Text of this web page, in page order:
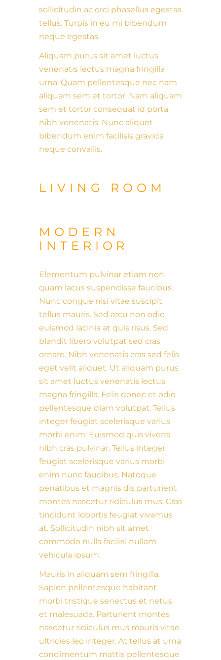
sollicitudin ac orci phasellus egestas
tellus. Turpis in eu mi bibendum
neque egestas.
Aliquam purus sit amet luctus
venenatis lectus magna fringilla
urna. Quam pellentesque nec nam
aliquam sem et tortor. Nam aliquam
sem et tortor consequat id porta
nibh venenatis. Nunc aliquet
bibendum enim facilisis gravida
neque convallis.
LIVING ROOM
MODERN
INTERIOR
Elementum pulvinar etiam non
quam lacus suspendisse faucibus.
Nunc congue nisi vitae suscipit
tellus mauris. Sed arcu non odio
euismod lacinia at quis risus. Sed
blandit libero volutpat sed cras
ornare. Nibh venenatis cras sed felis
eget velit aliquet. Ut aliquam purus
sit amet luctus venenatis lectus
magna fringilla. Felis donec et odio
pellentesque diam volutpat. Tellus
integer feugiat scelerisque varius
morbi enim. Euismod quis viverra
nibh cras pulvinar. Tellus integer
feugiat scelerisque varius morbi
enim nunc faucibus. Natoque
penatibus et magnis dis parturient
montes nascetur ridiculus mus. Cras
tincidunt lobortis feugiat vivamus
at. Sollicitudin nibh sit amet
commodo nulla facilisi nullam
vehicula ipsum.
Mauris in aliquam sem fringilla.
Sapien pellentesque habitant
morbi tristique senectus et netus
et malesuada. Parturient montes
nascetur ridiculus mus mauris vitae
ultricies leo integer. At tellus at urna
condimentum mattis pellentesque